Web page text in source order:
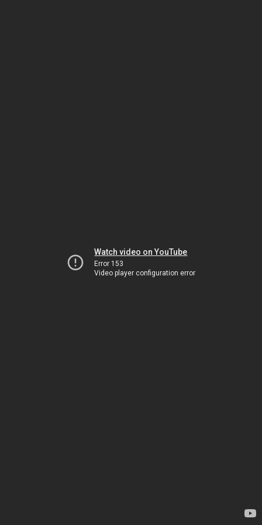
Watch video on YouTube
Error 153
Video player configuration error